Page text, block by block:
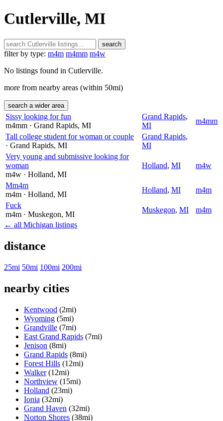
Cutlerville, MI
search
filter by type: m4m m4mm m4w
No listings found in Cutlerville.
more from nearby areas (within 50mi)
search a wider area
Sissy looking for fun
m4mm · Grand Rapids, MI
Grand Rapids,
MI
m4mm
Tall college student for woman or couple
· Grand Rapids, MI
Grand Rapids,
MI
Very young and submissive looking for
woman
m4w · Holland, MI
Holland, MI m4w
Mm4m
m4m · Holland, MI
Holland, MI
m4m
Fuck
m4m · Muskegon, MI
Muskegon, MI
m4m
← all Michigan listings
distance
25mi 50mi 100mi 200mi
nearby cities
Kentwood (2mi)
Wyoming (5mi)
Grandville (7mi)
East Grand Rapids (7mi)
Jenison (8mi)
Grand Rapids (8mi)
Forest Hills (12mi)
Walker (12mi)
Northview (15mi)
Holland (23mi)
Ionia (32mi)
Grand Haven (32mi)
Norton Shores (38mi)